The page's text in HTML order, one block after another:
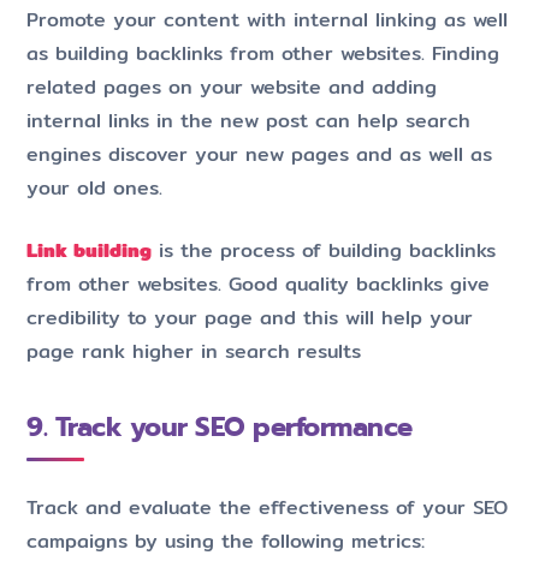
Promote your content with internal linking as well
as building backlinks from other websites. Finding
related pages on your website and adding
internal links in the new post can help search
engines discover your new pages and as well as
your old ones.
Link building is the process of building backlinks
from other websites. Good quality backlinks give
credibility to your page and this will help your
page rank higher in search results
9. Track your SEO performance
Track and evaluate the effectiveness of your SEO
campaigns by using the following metrics: